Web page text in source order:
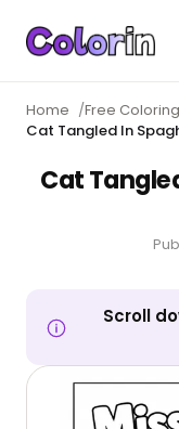
Home /Free
Cat Tangled In
Cat
Scroll